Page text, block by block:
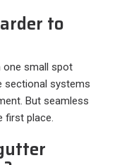
to
one small spot
sectional systems
But seamless
first place.